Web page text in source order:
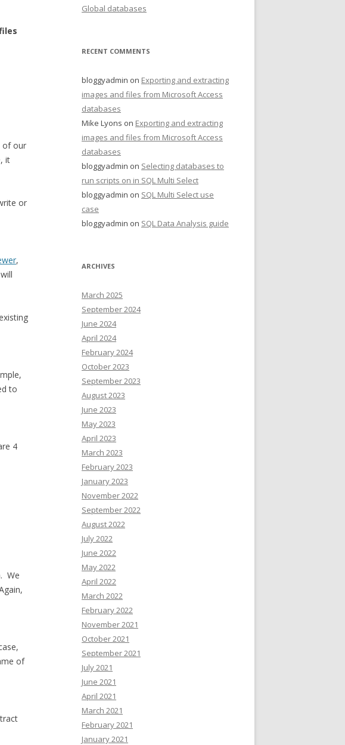
of our
it
or
,
to
4
We
of
Global databases
RECENT COMMENTS
bloggyadmin on Exporting and extracting
images and files from Microsoft Access
databases
Mike Lyons on Exporting and extracting
images and files from Microsoft Access
databases
bloggyadmin on Selecting databases to
run scripts on in SQL Multi Select
bloggyadmin on SQL Multi Select use
case
bloggyadmin on SQL Data Analysis guide
ARCHIVES
March 2025
September 2024
June 2024
April 2024
February 2024
October 2023
September 2023
August 2023
June 2023
May 2023
April 2023
March 2023
February 2023
January 2023
November 2022
September 2022
August 2022
July 2022
June 2022
May 2022
April 2022
March 2022
February 2022
November 2021
October 2021
September 2021
July 2021
June 2021
April 2021
March 2021
February 2021
January 2021